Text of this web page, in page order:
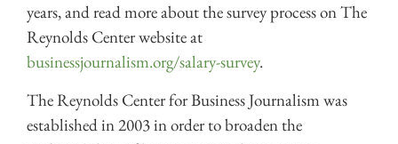
years, and read more about the survey process on The
Reynolds Center website at
businessjournalism.org/salary-survey.
The Reynolds Center for Business Journalism was
established in 2003 in order to broaden the